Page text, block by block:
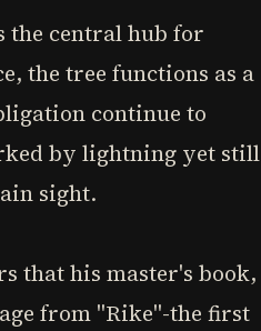
the central hub for
the tree functions as a
continue to
by lightning yet still
sight.
that his master's book,
from "Rike"-the first